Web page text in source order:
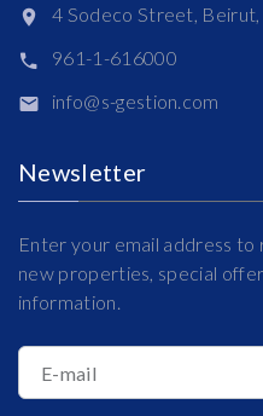
4 Sodeco Street, Beirut,
961-1-616000
info@s-gestion.com
Newsletter
Enter your email address to
new properties, special
information.
E-mail